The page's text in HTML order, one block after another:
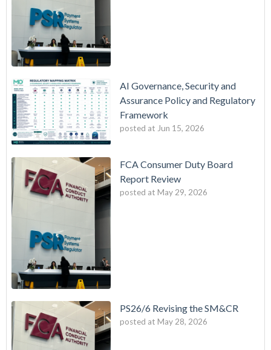
AI Governance, Security and
Assurance Policy and Regulatory
Framework
posted at Jun 15, 2026
FCA Consumer Duty Board
Report Review
posted at May 29, 2026
PS26/6 Revising the SM&CR
posted at May 28, 2026